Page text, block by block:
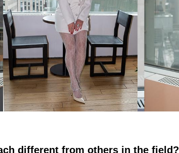
different from others in the field?